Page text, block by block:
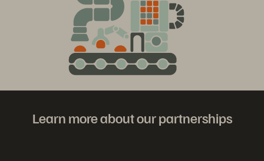
Learn more about our partnerships